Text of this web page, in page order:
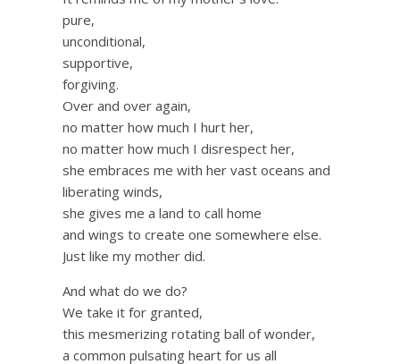
pure,
unconditional,
supportive,
forgiving.
Over and over again,
no matter how much I hurt her,
no matter how much I disrespect her,
she embraces me with her vast oceans and
liberating winds,
she gives me a land to call home
and wings to create one somewhere else.
Just like my mother did.
And what do we do?
We take it for granted,
this mesmerizing rotating ball of wonder,
a common pulsating heart for us all